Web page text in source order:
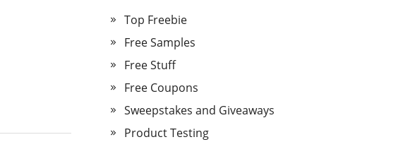
Top Freebie
Free Samples
Free Stuff
Free Coupons
Sweepstakes and Giveaways
Product Testing